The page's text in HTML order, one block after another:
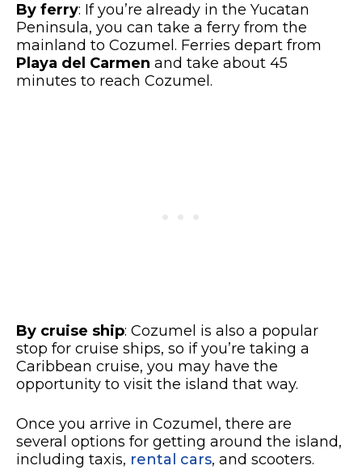
By ferry: If you’re already in the Yucatan
Peninsula, you can take a ferry from the
mainland to Cozumel. Ferries depart from
Playa del Carmen and take about 45
minutes to reach Cozumel.
By cruise ship: Cozumel is also a popular
stop for cruise ships, so if you’re taking a
Caribbean cruise, you may have the
opportunity to visit the island that way.
Once you arrive in Cozumel, there are
several options for getting around the island,
including taxis, rental cars, and scooters.